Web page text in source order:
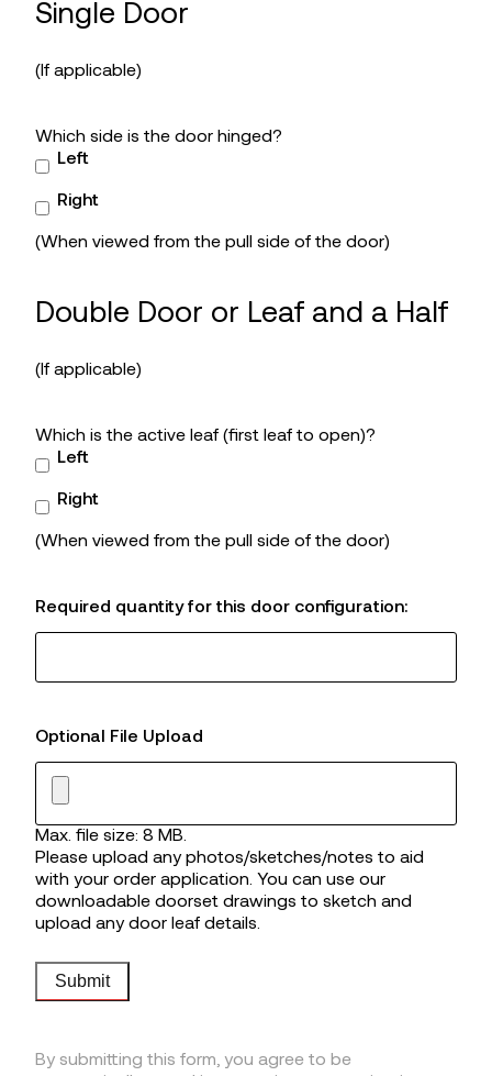
Single Door
(If applicable)
Which side is the door hinged?
Left
Right
(When viewed from the pull side of the door)
Double Door or Leaf and a Half
(If applicable)
Which is the active leaf (first leaf to open)?
Left
Right
(When viewed from the pull side of the door)
Required quantity for this door configuration:
Optional File Upload
Max. file size: 8 MB.
Please upload any photos/sketches/notes to aid
with your order application. You can use our
downloadable doorset drawings to sketch and
upload any door leaf details.
Submit
By submitting this form, you agree to be